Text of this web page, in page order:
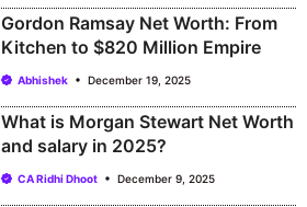
Gordon Ramsay Net Worth: From
Kitchen to $820 Million Empire
Abhishek December 19, 2025
What is Morgan Stewart Net Worth
and salary in 2025?
CA Ridhi Dhoot December 9, 2025